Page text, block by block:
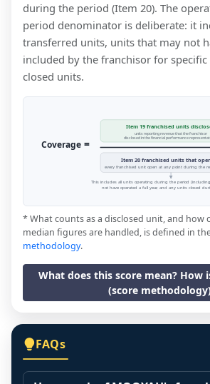
during the period (Item 20). The
period denominator is deliberate: it
transferred units, units that may not
included by the franchisor for specific
closed units.
Coverage =
Item 19 franchised units
units reporting revenue that the franchisor
disclosed in the financial performance
Item 20 franchised units that
every franchised unit open at any point during the
This includes all units operating during the period
not have operated a full year, and any units closed
* What counts as a disclosed unit, and how
median figures are handled, is defined in
methodology.
What does this score mean? How
(score
FAQs